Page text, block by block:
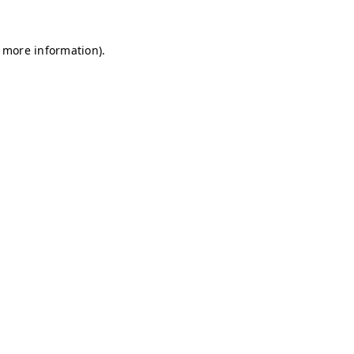
information).